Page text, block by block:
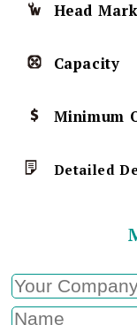
Head
Capacity
Minimum
Detailed